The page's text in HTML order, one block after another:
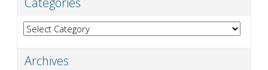
Categories
Archives